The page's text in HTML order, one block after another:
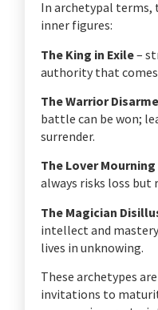
In archetypal terms,
inner figures:
The King in Exile–
authority that
The Warrior
battle can be won;
surrender.
The Lover Mourning
always risks loss
The Magician
intellect and
lives in unknowing.
These archetypes
invitations to